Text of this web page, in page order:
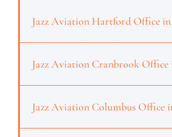
Jazz Aviation Hartford Office
Jazz Aviation Cranbrook Office
Jazz Aviation Columbus Office